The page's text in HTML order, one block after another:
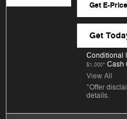
Get E-Price
Get
Conditional
$1,000* Cash
View All
*Offer
details.